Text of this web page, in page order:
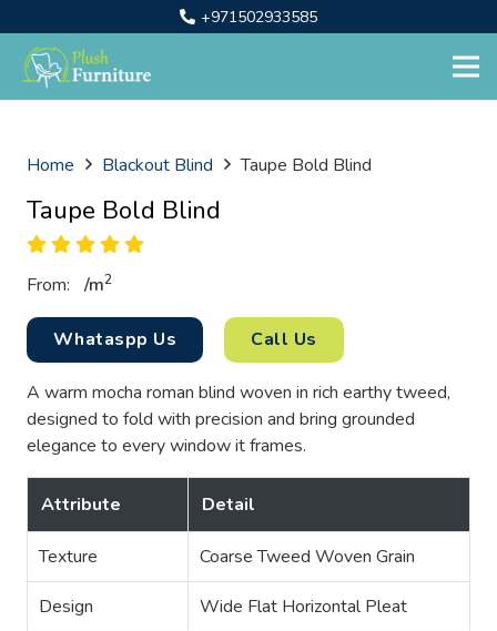
+971502933585
Home Blackout Blind Taupe Bold Blind
Taupe Bold Blind
From: /m2
Whataspp Us Call Us
A warm mocha roman blind woven in rich earthy tweed,
designed to fold with precision and bring grounded
elegance to every window it frames.
Attribute Detail
Texture Coarse Tweed Woven Grain
Design Wide Flat Horizontal Pleat